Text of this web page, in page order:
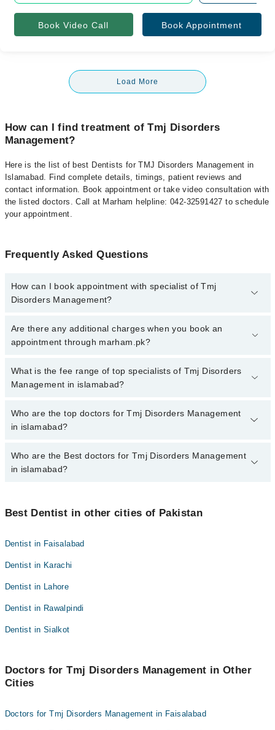
Book Video Call Book Appointment
Load More
How can I find treatment of Tmj Disorders
Management?
Here is the list of best Dentists for TMJ Disorders Management in
Islamabad. Find complete details, timings, patient reviews and
contact information. Book appointment or take video consultation with
the listed doctors. Call at Marham helpline: 042-32591427 to schedule
your appointment.
Frequently Asked Questions
How can I book appointment with specialist of Tmj
Disorders Management?
To book your appointment with a specialist of Tmj Disorders
Management in islamabad, call at 042-34500888 or 042-34500888.
Are there any additional charges when you book an
appointment through marham.pk?
No, there are no extra charges to book an appointment through
marham.pk
What is the fee range of top specialists of Tmj Disorders
Management in islamabad?
The fee for specialists of Tmj Disorders Management in islamabad
varies from PKR 500-3000 depending upon doctor's experience
Who are the top doctors for Tmj Disorders Management
in islamabad?
10 Tmj Disorders Management Doctors in islamabad are:
Assoc. Prof. Dr. Imran Khan Yusafzai
Dr. Amir Habib
Dr. Sardar Muhammad Saad
Dr. Asim
Dr. Maryam Bilal
Dr. M Sami Iqbal
Who are the Best doctors for Tmj Disorders Management
in islamabad?
Assoc. Prof. Dr. Imran Khan Yusafzai
Dr. Sardar Muhammad Saad
Dr. Asim
Dr. Maryam Bilal
Dr. Yumna Shafqat Baig
Best Dentist in other cities of Pakistan
Dentist in Faisalabad
Dentist in Karachi
Dentist in Lahore
Dentist in Rawalpindi
Dentist in Sialkot
Doctors for Tmj Disorders Management in Other
Cities
Doctors for Tmj Disorders Management in Faisalabad